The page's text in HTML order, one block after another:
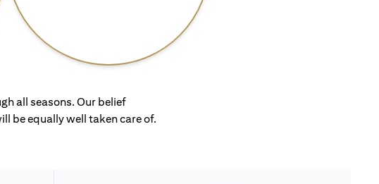
all seasons. Our belief
be equally well taken care of.